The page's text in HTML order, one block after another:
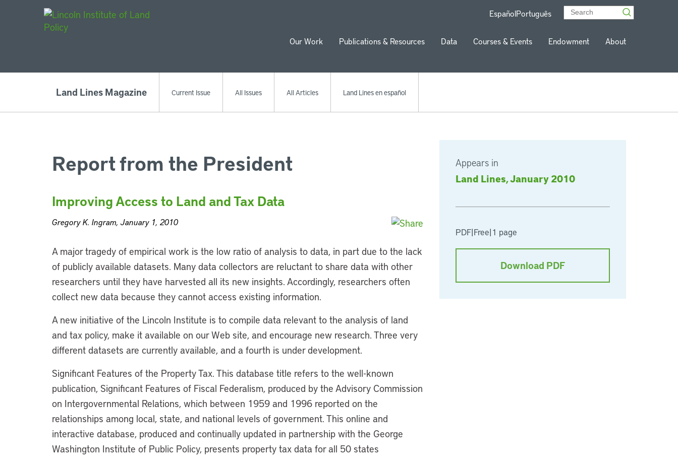
EspañolPortuguês
Our Work Publications & Resources Data Courses & Events Endowment About
Land Lines Magazine Current Issue All Issues All Articles Land Lines en español
Appears in
Land Lines, January 2010
PDF|Free|1 page
Download PDF
Report from the President
Improving Access to Land and Tax Data
Gregory K. Ingram, January 1, 2010
A major tragedy of empirical work is the low ratio of analysis to data, in part due to the lack
of publicly available datasets. Many data collectors are reluctant to share data with other
researchers until they have harvested all its new insights. Accordingly, researchers often
collect new data because they cannot access existing information.
A new initiative of the Lincoln Institute is to compile data relevant to the analysis of land
and tax policy, make it available on our Web site, and encourage new research. Three very
different datasets are currently available, and a fourth is under development.
Significant Features of the Property Tax. This database title refers to the well-known
publication, Significant Features of Fiscal Federalism, produced by the Advisory Commission
on Intergovernmental Relations, which between 1959 and 1996 reported on the
relationships among local, state, and national levels of government. This online and
interactive database, produced and continually updated in partnership with the George
Washington Institute of Public Policy, presents property tax data for all 50 states